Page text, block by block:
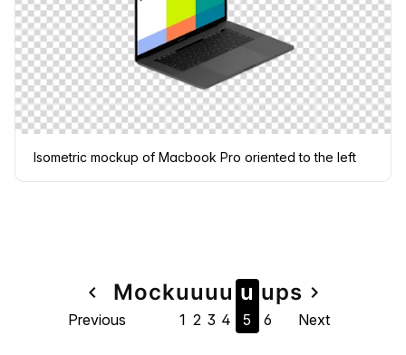
Isometric mockup of Macbook Pro oriented to the left
Page
navigate_before Mock
Previous
u
1
u
2
u
3
u
4
u
5
u
6
navigate_next
ps
Next